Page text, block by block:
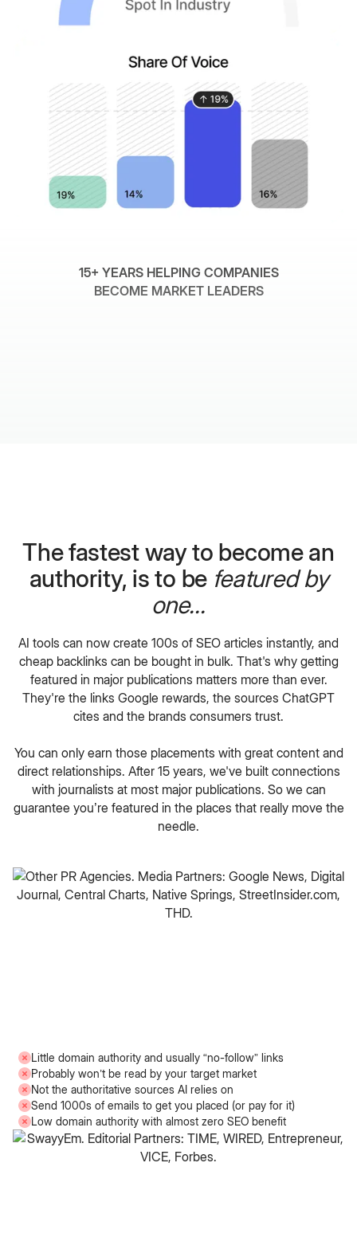
15+ YEARS HELPING COMPANIES
BECOME MARKET LEADERS
The fastest way to become an
authority, is to be featured by
one...
AI tools can now create 100s of SEO articles instantly, and
cheap backlinks can be bought in bulk. That's why getting
featured in major publications matters more than ever.
They're the links Google rewards, the sources ChatGPT
cites and the brands consumers trust.
You can only earn those placements with great content and
direct relationships. After 15 years, we've built connections
with journalists at most major publications. So we can
guarantee you’re featured in the places that really move the
needle.
Little domain authority and usually “no-follow” links
Probably won’t be read by your target market
Not the authoritative sources AI relies on
Send 1000s of emails to get you placed (or pay for it)
Low domain authority with almost zero SEO benefit